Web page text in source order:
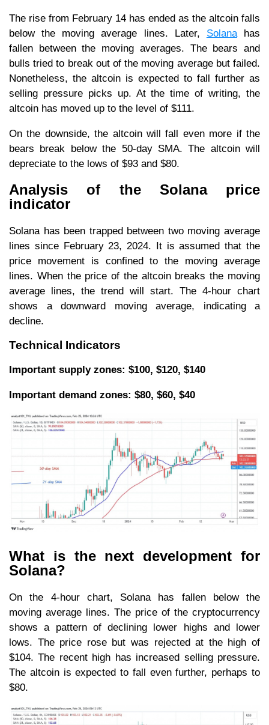
The rise from February 14 has ended as the altcoin falls
below the moving average lines. Later, Solanahas
fallen between the moving averages. The bears and
bulls tried to break out of the moving average but failed.
Nonetheless, the altcoin is expected to fall further as
selling pressure picks up. At the time of writing, the
altcoin has moved up to the level of $111.
On the downside, the altcoin will fall even more if the
bears break below the 50-day SMA. The altcoin will
depreciate to the lows of $93 and $80.
Analysis of the Solana price
indicator
Solana has been trapped between two moving average
lines since February 23, 2024. It is assumed that the
price movement is confined to the moving average
lines. When the price of the altcoin breaks the moving
average lines, the trend will start. The 4-hour chart
shows a downward moving average, indicating a
decline.
Technical Indicators
Important supply zones: $100, $120, $140
Important demand zones: $80, $60, $40
What is the next development for
Solana?
On the 4-hour chart, Solana has fallen below the
moving average lines. The price of the cryptocurrency
shows a pattern of declining lower highs and lower
lows. The price rose but was rejected at the high of
$104. The recent high has increased selling pressure.
The altcoin is expected to fall even further, perhaps to
$80.